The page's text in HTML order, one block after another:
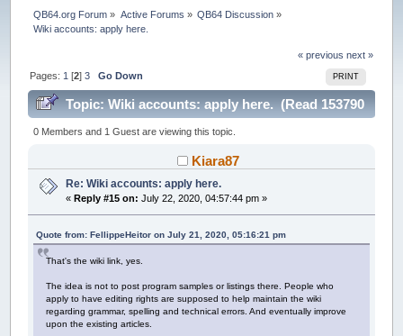
QB64.org Forum » Active Forums » QB64 Discussion »
Wiki accounts: apply here.
« previous next »
PRINT
Pages: 1 [2]3 Go Down
Topic: Wiki accounts: apply here. (Read 153790
times)
0 Members and 1 Guest are viewing this topic.
Kiara87
Re: Wiki accounts: apply here.
«Reply #15 on: July 22, 2020, 04:57:44 pm »
Quote from: FellippeHeitor on July 21, 2020, 05:16:21 pm
That's the wiki link, yes.
The idea is not to post program samples or listings there. People who
apply to have editing rights are supposed to help maintain the wiki
regarding grammar, spelling and technical errors. And eventually improve
upon the existing articles.